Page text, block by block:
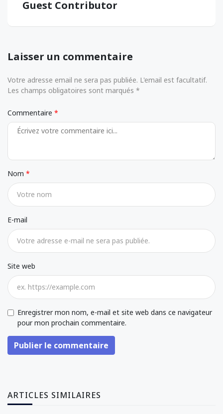
Guest Contributor
Laisser un commentaire
Votre adresse email ne sera pas publiée. L'email est facultatif.
Les champs obligatoires sont marqués *
Commentaire
Nom
E-mail
Site web
Enregistrer mon nom, e-mail et site web dans ce navigateur
pour mon prochain commentaire.
Publier le commentaire
ARTICLES SIMILAIRES